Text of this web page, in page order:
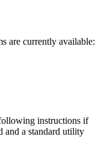
are currently available:
instructions if
and a standard utility